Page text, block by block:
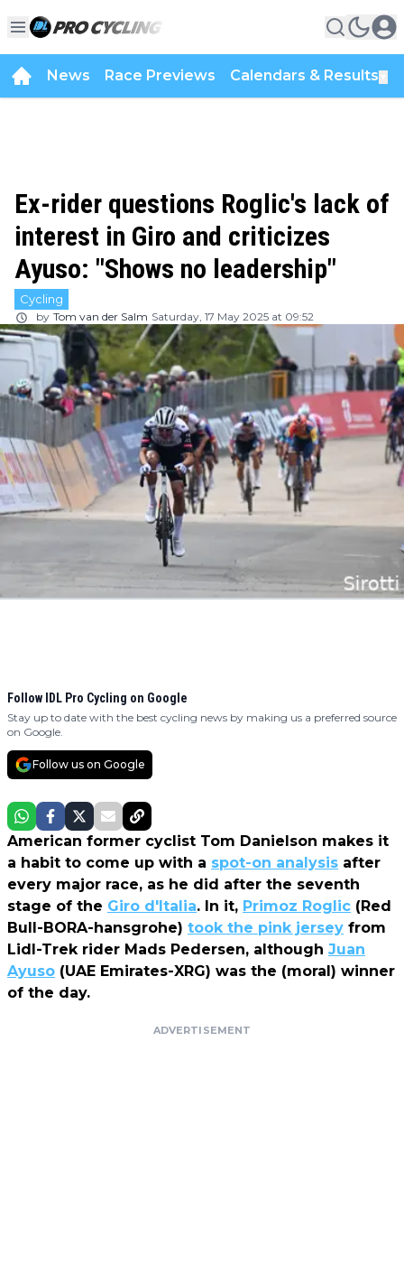
News Race Previews Calendars & Results
Ex-rider questions Roglic's lack of
interest in Giro and criticizes
Ayuso: "Shows no leadership"
Cycling
by Tom van der Salm Saturday, 17 May 2025 at 09:52
Follow IDL Pro Cycling on Google
Stay up to date with the best cycling news by making us a preferred source
on Google.
Follow us on Google
American former cyclist Tom Danielson makes it
a habit to come up with a spot-on analysis after
every major race, as he did after the seventh
stage of the Giro d'Italia. In it, Primoz Roglic (Red
Bull-BORA-hansgrohe) took the pink jersey from
Lidl-Trek rider Mads Pedersen, although Juan
Ayuso (UAE Emirates-XRG) was the (moral) winner
of the day.
ADVERTISEMENT